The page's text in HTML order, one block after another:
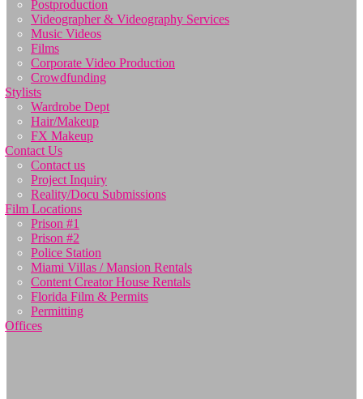
Postproduction
Videographer & Videography Services
Music Videos
Films
Corporate Video Production
Crowdfunding
Stylists
Wardrobe Dept
Hair/Makeup
FX Makeup
Contact Us
Contact us
Project Inquiry
Reality/Docu Submissions
Film Locations
Prison #1
Prison #2
Police Station
Miami Villas / Mansion Rentals
Content Creator House Rentals
Florida Film & Permits
Permitting
Offices